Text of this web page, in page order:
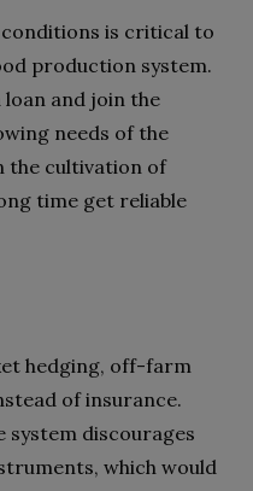
is critical to
production system.
and join the
needs of the
the cultivation of
time get reliable
hedging, off-farm
of insurance.
system discourages
which would